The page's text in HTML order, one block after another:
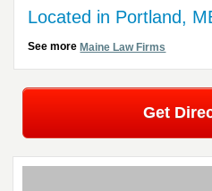
Located in Portland,
See moreMaine Law Firms
Get